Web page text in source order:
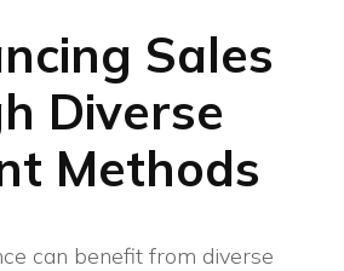
Sales
Diverse
Methods
can benefit from diverse